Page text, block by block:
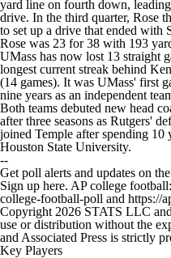
yard line on fourth down,
drive. In the third quarter, Rose
to set up a drive that ended with
Rose was 23 for 38 with 193
UMass has now lost 13 straight
longest current streak behind
(14 games). It was UMass' first
nine years as an independent
Both teams debuted new head
after three seasons as Rutgers'
joined Temple after spending 10
Houston State University.
--
Get poll alerts and updates on
Sign up here. AP college
college-football-poll and https://
Copyright 2026 STATS LLC
use or distribution without the
and Associated Press is strictly
Key Players